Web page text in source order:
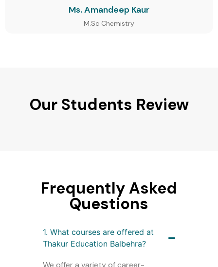
Ms. Amandeep Kaur
M.Sc Chemistry
Our Students Review
Frequently Asked
Questions
1. What courses are offered at
Thakur Education Balbehra?
We offer a variety of career-